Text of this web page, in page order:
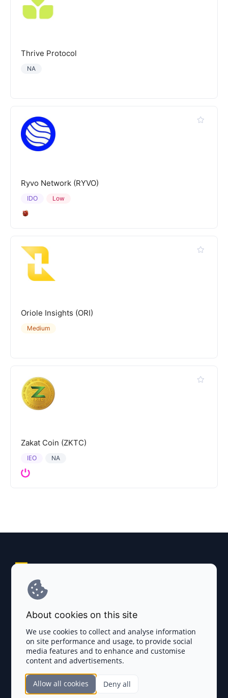
Thrive Protocol
NA
Ryvo Network (RYVO)
Low
IDO
Oriole Insights (ORI)
Medium
Zakat Coin (ZKTC)
NA
IEO
Disclaimer
Complete List
SECTIONS
About cookies on this site
We use cookies to collect and analyse information
on site performance and usage, to provide social
media features and to enhance and customise
content and advertisements.
Allow all cookies Deny all